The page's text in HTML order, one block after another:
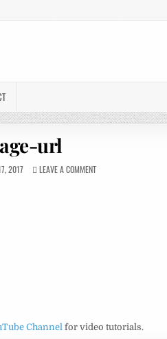
url
2017 LEAVE A COMMENT
Channelfor video tutorials.